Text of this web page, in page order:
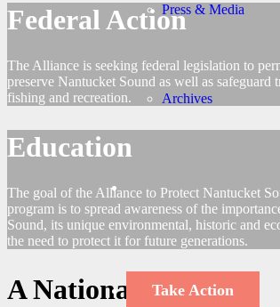
Press & Media
Archives
Take Action
Federal Action
The Alliance is seeking federal legislation to
preserve Nantucket Sound as well as safeguard
fishing and recreation.
Education
The goal of the Alliance to Protect Nantucket
program is to spread awareness of the
Sound, its unique environmental, historic and
the need to protect it for future generations.
A National Treasure